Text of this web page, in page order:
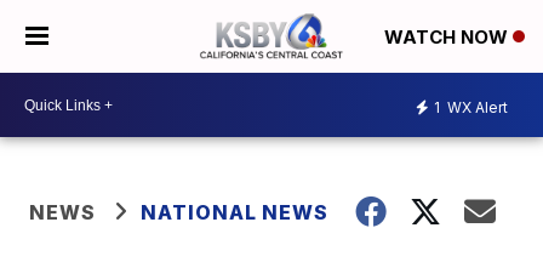
WATCH NOW
1 WX Alert
NEWS NATIONAL NEWS